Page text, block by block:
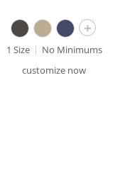
+
1 Size
No Minimums
customize now